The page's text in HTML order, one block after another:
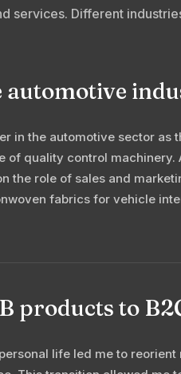
services. Different
automotive
in the automotive sector
of quality control machinery.
the role of sales and
fabrics for vehicle
products to
life led me to